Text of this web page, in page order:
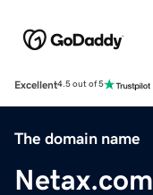
Excellent4.5 out of 5
The domain name
Netax.com